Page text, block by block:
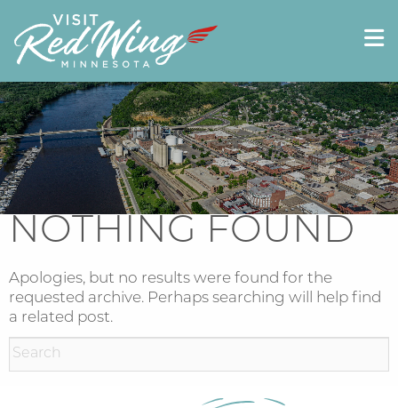
NOTHING FOUND
Apologies, but no results were found for the
requested archive. Perhaps searching will help find
a related post.